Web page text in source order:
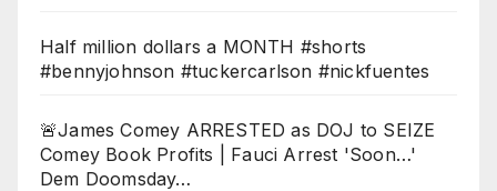
Half million dollars a MONTH #shorts
#bennyjohnson #tuckercarlson #nickfuentes
🚨James Comey ARRESTED as DOJ to SEIZE
Comey Book Profits | Fauci Arrest 'Soon…'
Dem Doomsday…